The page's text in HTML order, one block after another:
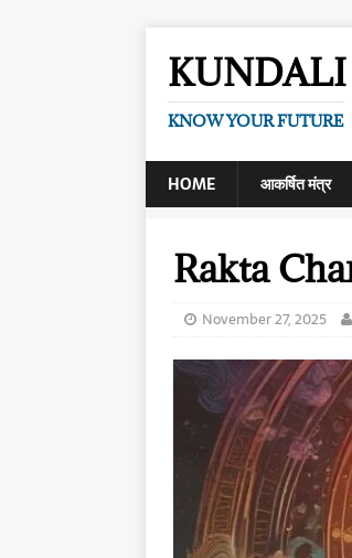
KNOW YOUR FUTURE
HOME आकर्षित मंत्र
Rakta
November 27, 2025